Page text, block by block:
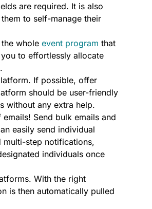
are required. It is also
to self-manage their
the wholeevent program that
to effortlessly allocate
If possible, offer
should be user-friendly
without any extra help.
Send bulk emails and
easily send individual
multi-step notifications,
individuals once
With the right
is then automatically pulled